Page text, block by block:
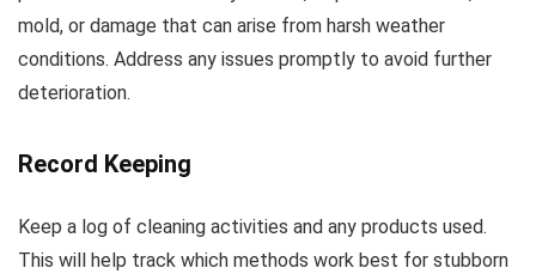
mold, or damage that can arise from harsh weather
conditions. Address any issues promptly to avoid further
deterioration.
Record Keeping
Keep a log of cleaning activities and any products used.
This will help track which methods work best for stubborn